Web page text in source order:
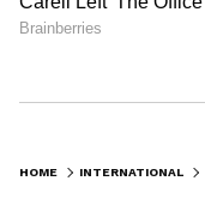
HOME INTERNATIONAL